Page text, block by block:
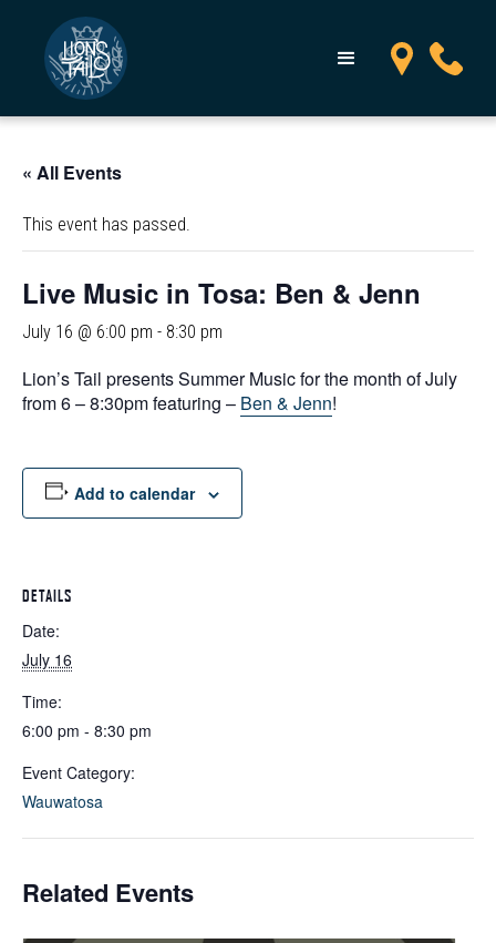
« All Events
This event has passed.
Live Music in Tosa: Ben & Jenn
July 16 @ 6:00 pm - 8:30 pm
Lion’s Tail presents Summer Music for the month of July
from 6 – 8:30pm featuring – Ben & Jenn!
Add to calendar
DETAILS
Date:
July 16
Time:
6:00 pm - 8:30 pm
Event Category:
Wauwatosa
Related Events